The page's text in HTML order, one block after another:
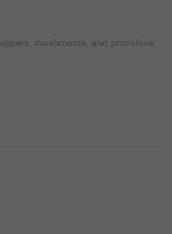
mushrooms, and provolone